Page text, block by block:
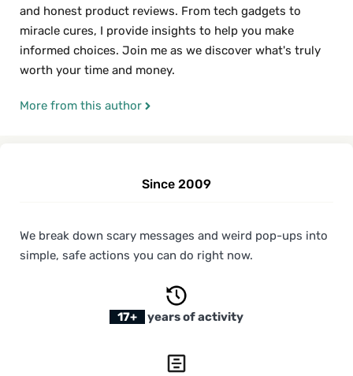
and honest product reviews. From tech gadgets to
miracle cures, I provide insights to help you make
informed choices. Join me as we discover what's truly
worth your time and money.
More from this author
Since 2009
We break down scary messages and weird pop-ups into
simple, safe actions you can do right now.
17+ years of activity